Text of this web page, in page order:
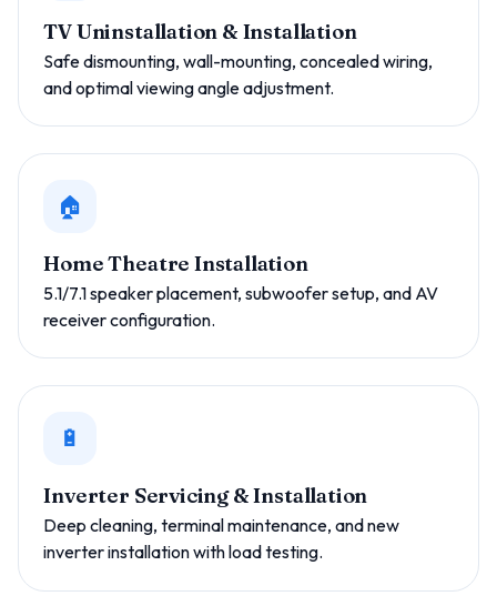
TV Uninstallation & Installation
Safe dismounting, wall-mounting, concealed wiring,
and optimal viewing angle adjustment.
🏠
Home Theatre Installation
5.1/7.1 speaker placement, subwoofer setup, and AV
receiver configuration.
🔋
Inverter Servicing & Installation
Deep cleaning, terminal maintenance, and new
inverter installation with load testing.